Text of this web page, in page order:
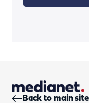
Back to main site